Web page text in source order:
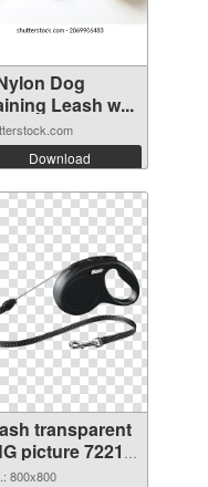
Dog
Leash w...
Download
transparent
picture 72212
image
800x800